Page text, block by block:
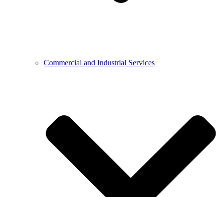
Commercial and Industrial Services